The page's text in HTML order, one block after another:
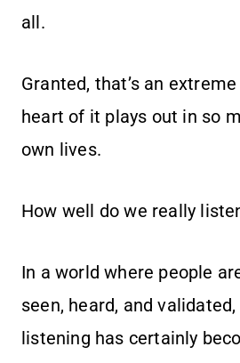
all.
Granted, that’s an
heart of it plays out in so
own lives.
How well do we really
In a world where people
seen, heard, and
listening has certainly